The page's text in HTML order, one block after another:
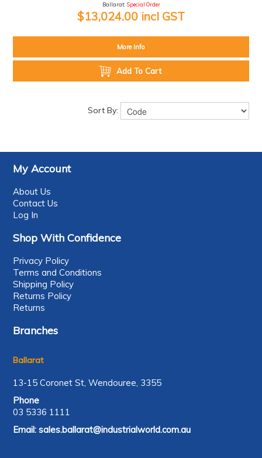
Ballarat: Special Order
$13,024.00 incl GST
More Info
Add To Cart
Sort By:
My Account
About Us
Contact Us
Log In
Shop With Confidence
Privacy Policy
Terms and Conditions
Shipping Policy
Returns Policy
Returns
Branches
Ballarat
13-15 Coronet St, Wendouree, 3355
Phone
03 5336 1111
Email:sales.ballarat@industrialworld.com.au